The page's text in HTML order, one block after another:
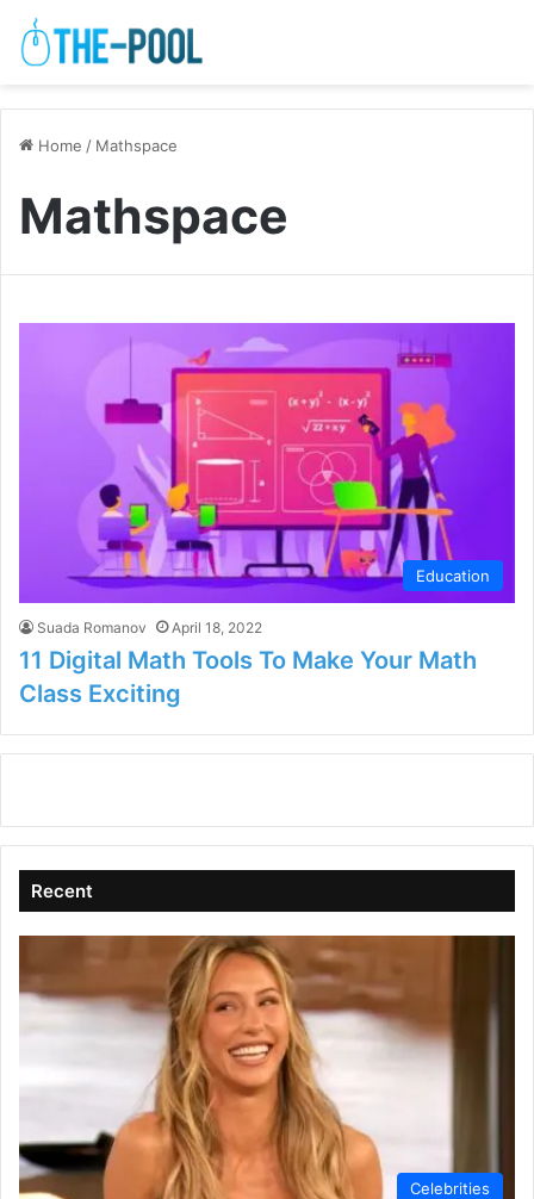
Home / Mathspace
Mathspace
Education
Suada Romanov April 18, 2022
11 Digital Math Tools To Make Your Math
Class Exciting
Recent
Celebrities